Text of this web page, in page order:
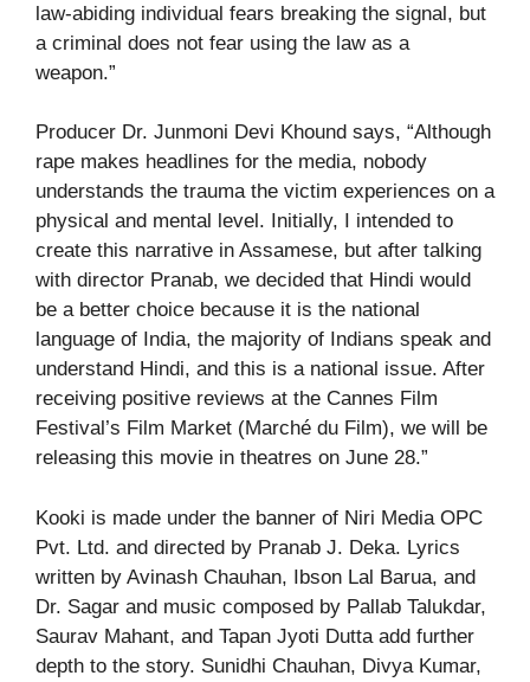
law-abiding individual fears breaking the signal, but
a criminal does not fear using the law as a
weapon.”
Producer Dr. Junmoni Devi Khound says, “Although
rape makes headlines for the media, nobody
understands the trauma the victim experiences on a
physical and mental level. Initially, I intended to
create this narrative in Assamese, but after talking
with director Pranab, we decided that Hindi would
be a better choice because it is the national
language of India, the majority of Indians speak and
understand Hindi, and this is a national issue. After
receiving positive reviews at the Cannes Film
Festival’s Film Market (Marché du Film), we will be
releasing this movie in theatres on June 28.”
Kooki is made under the banner of Niri Media OPC
Pvt. Ltd. and directed by Pranab J. Deka. Lyrics
written by Avinash Chauhan, Ibson Lal Barua, and
Dr. Sagar and music composed by Pallab Talukdar,
Saurav Mahant, and Tapan Jyoti Dutta add further
depth to the story. Sunidhi Chauhan, Divya Kumar,